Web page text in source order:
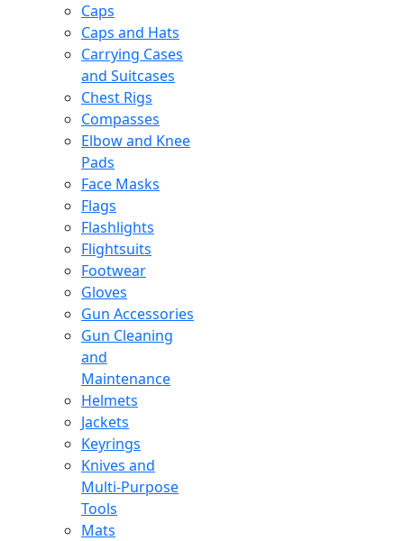
Caps
Caps and Hats
Carrying Cases
and Suitcases
Chest Rigs
Compasses
Elbow and Knee
Pads
Face Masks
Flags
Flashlights
Flightsuits
Footwear
Gloves
Gun Accessories
Gun Cleaning
and
Maintenance
Helmets
Jackets
Keyrings
Knives and
Multi-Purpose
Tools
Mats